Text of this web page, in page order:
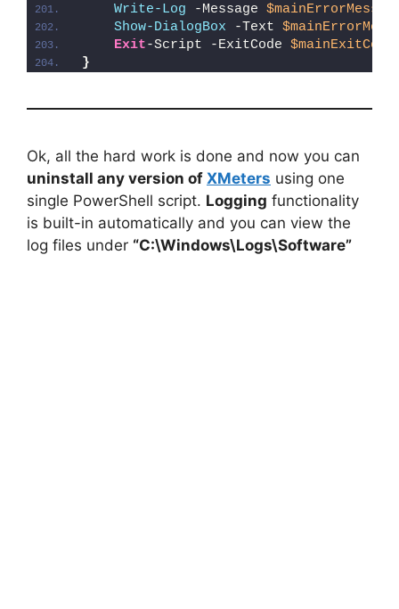
Write-Log -Message
Show-DialogBox -Text
Exit-Script -ExitCode $mainExitCode
}
Ok, all the hard work is done and now you can
uninstall any version of XMeters using one
single PowerShell script. Logging functionality
is built-in automatically and you can view the
log files under “C:\Windows\Logs\Software”